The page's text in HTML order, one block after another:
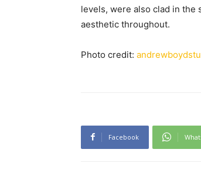
levels, were also clad in the
aesthetic throughout.
Photo credit:
Facebook